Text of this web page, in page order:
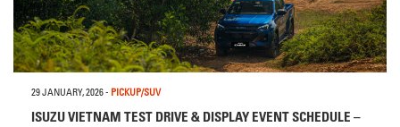
29 JANUARY, 2026- PICKUP/SUV
ISUZU VIETNAM TEST DRIVE & DISPLAY EVENT SCHEDULE –